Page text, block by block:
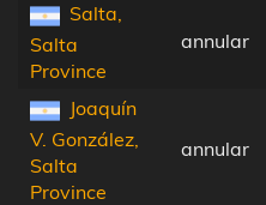
Salta,
Salta
Province
annular
Joaquín
V. González,
Salta
Province
annular